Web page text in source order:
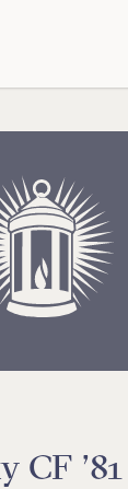
School
CF